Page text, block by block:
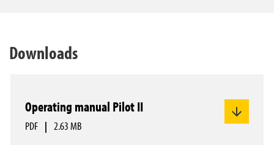
Downloads
Operating manual Pilot II
PDF | 2.63 MB